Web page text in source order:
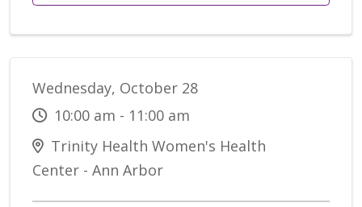
Wednesday, October 28
10:00 am - 11:00 am
Trinity Health Women's Health
Center - Ann Arbor